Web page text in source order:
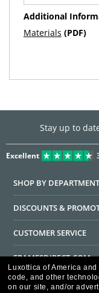
Additional
Materials (PDF)
Stay up to
Excellent
SHOP BY
DISCOUNTS &
CUSTOMER SERVICE
FRAMESDIRECT.COM
HELPFUL
Luxottica of America
code, and other
on our site, and/or